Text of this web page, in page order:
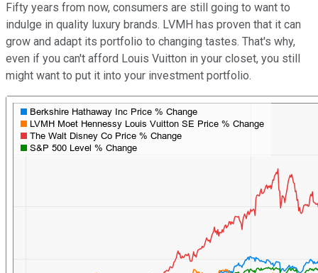
Fifty years from now, consumers are still going to want to
indulge in quality luxury brands. LVMH has proven that it can
grow and adapt its portfolio to changing tastes. That's why,
even if you can't afford Louis Vuitton in your closet, you still
might want to put it into your investment portfolio.